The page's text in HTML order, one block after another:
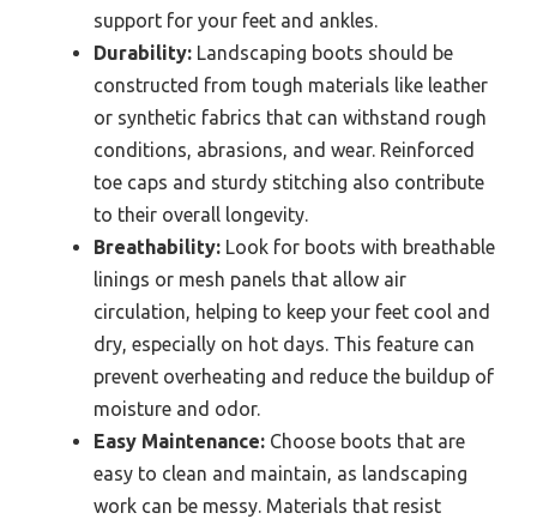
support for your feet and ankles.
Durability: Landscaping boots should be
constructed from tough materials like leather
or synthetic fabrics that can withstand rough
conditions, abrasions, and wear. Reinforced
toe caps and sturdy stitching also contribute
to their overall longevity.
Breathability: Look for boots with breathable
linings or mesh panels that allow air
circulation, helping to keep your feet cool and
dry, especially on hot days. This feature can
prevent overheating and reduce the buildup of
moisture and odor.
Easy Maintenance: Choose boots that are
easy to clean and maintain, as landscaping
work can be messy. Materials that resist